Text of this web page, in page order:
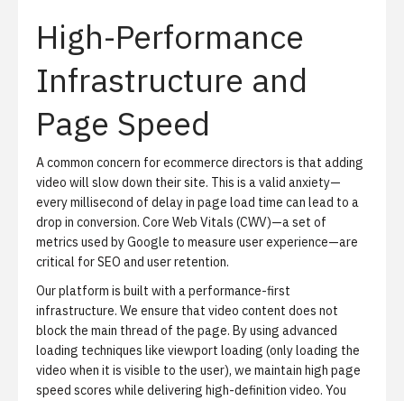
High-Performance
Infrastructure and
Page Speed
A common concern for ecommerce directors is that adding
video will slow down their site. This is a valid anxiety—
every millisecond of delay in page load time can lead to a
drop in conversion. Core Web Vitals (CWV)—a set of
metrics used by Google to measure user experience—are
critical for SEO and user retention.
Our platform is built with a performance-first
infrastructure. We ensure that video content does not
block the main thread of the page. By using advanced
loading techniques like viewport loading (only loading the
video when it is visible to the user), we maintain high page
speed scores while delivering high-definition video. You